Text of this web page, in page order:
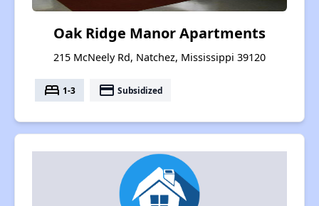
Oak Ridge Manor Apartments
215 McNeely Rd, Natchez, Mississippi 39120
bed 1-3 payment Subsidized